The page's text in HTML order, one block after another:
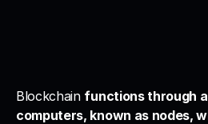
Blockchain functions through
computers, known as nodes,